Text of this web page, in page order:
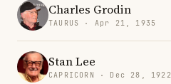
Charles Grodin
TAURUS · Apr 21, 1935
Stan Lee
CAPRICORN · Dec 28, 1922